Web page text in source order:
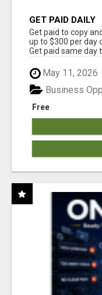
GET PAID DAILY
Get paid to copy
up to $300 per day
Get paid same day
May 11, 2026
Free
Business